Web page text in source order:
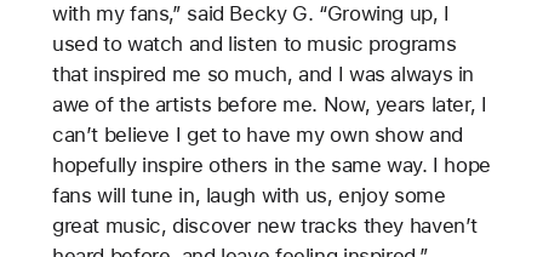
with my fans,” said Becky G. “Growing up, I
used to watch and listen to music programs
that inspired me so much, and I was always in
awe of the artists before me. Now, years later, I
can’t believe I get to have my own show and
hopefully inspire others in the same way. I hope
fans will tune in, laugh with us, enjoy some
great music, discover new tracks they haven’t